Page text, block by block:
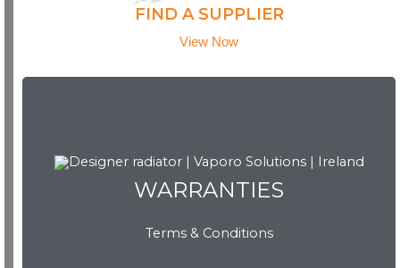
FIND A SUPPLIER
View Now
WARRANTIES
Terms & Conditions
WARRANTIES
View Now